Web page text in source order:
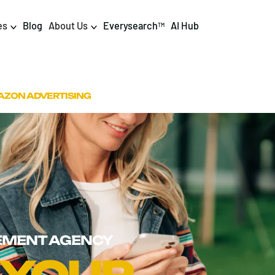
PR
Marketing
Training
Data Science
AI & Automation
Luminr
Analytics
Tag Management
Blog About Us EverysearchTM AI Hub
ADVERTISING
AGENCY